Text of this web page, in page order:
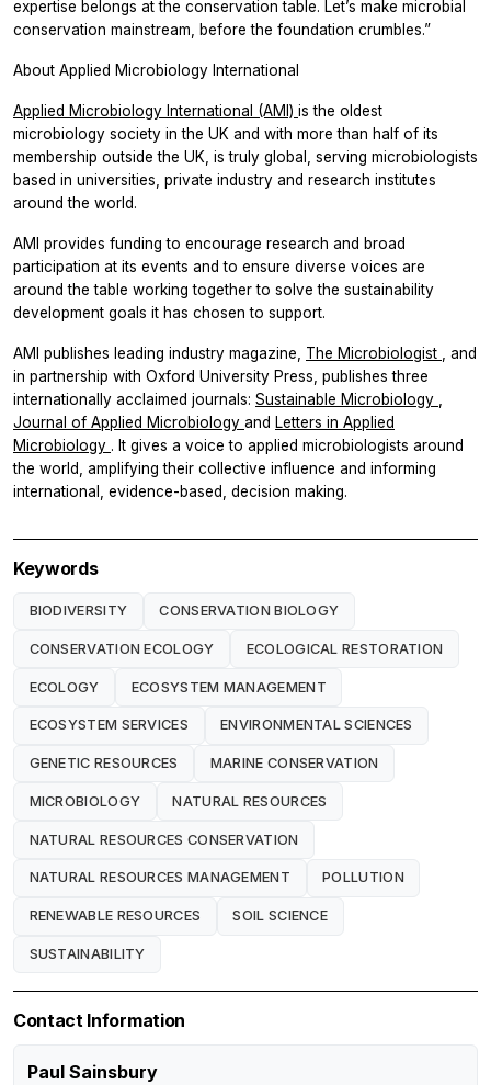
expertise belongs at the conservation table. Let’s make microbial
conservation mainstream, before the foundation crumbles.”
About Applied Microbiology International
Applied Microbiology International (AMI) is the oldest
microbiology society in the UK and with more than half of its
membership outside the UK, is truly global, serving microbiologists
based in universities, private industry and research institutes
around the world.
AMI provides funding to encourage research and broad
participation at its events and to ensure diverse voices are
around the table working together to solve the sustainability
development goals it has chosen to support.
AMI publishes leading industry magazine, The Microbiologist
and
in partnership with Oxford University Press, publishes three
internationally acclaimed journals: Sustainable Microbiology
Journal of Applied Microbiology and Letters in Applied
Microbiology . It gives a voice to applied microbiologists around
the world, amplifying their collective influence and informing
international, evidence-based, decision making.
Keywords
BIODIVERSITY CONSERVATION BIOLOGY
CONSERVATION ECOLOGY ECOLOGICAL RESTORATION
ECOLOGY ECOSYSTEM MANAGEMENT
ECOSYSTEM SERVICES ENVIRONMENTAL SCIENCES
GENETIC RESOURCES MARINE CONSERVATION
MICROBIOLOGY NATURAL RESOURCES
NATURAL RESOURCES CONSERVATION
NATURAL RESOURCES MANAGEMENT POLLUTION
RENEWABLE RESOURCES SOIL SCIENCE
SUSTAINABILITY
Contact Information
Paul Sainsbury